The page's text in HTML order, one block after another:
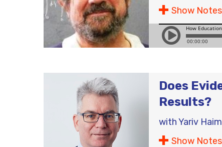
Show Notes
Does
Results?
withYariv Haim
Show Notes